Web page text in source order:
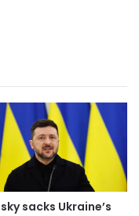
sacks Ukraine’s